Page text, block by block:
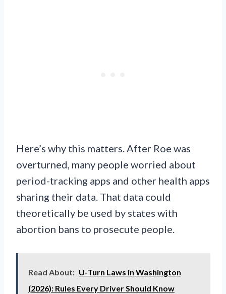
Here’s why this matters. After Roe was
overturned, many people worried about
period-tracking apps and other health apps
sharing their data. That data could
theoretically be used by states with
abortion bans to prosecute people.
Read About: U-Turn Laws in Washington
(2026): Rules Every Driver Should Know